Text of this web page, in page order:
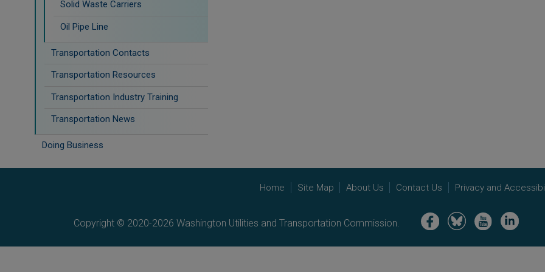
Solid Waste Carriers
Oil Pipe Line
Transportation Contacts
Transportation Resources
Transportation Industry Training
Transportation News
Doing Business
Home Site Map About Us Contact Us Privacy and
Copyright © 2020-2026 Washington Utilities and Transportation Commission. Image Image Image Image